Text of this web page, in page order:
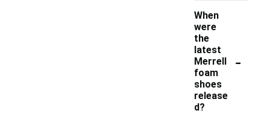
When
were
the
latest
Merrell
foam
shoes
release
d?
-